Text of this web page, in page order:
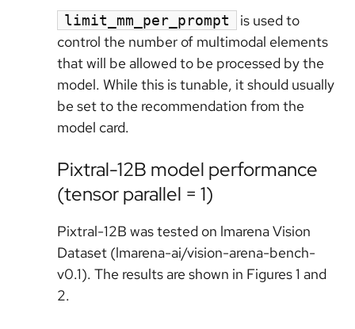
limit_mm_per_prompt
is used to
control the number of multimodal elements
that will be allowed to be processed by the
model. While this is tunable, it should usually
be set to the recommendation from the
model card.
Pixtral-12B model performance
(tensor parallel = 1)
Pixtral-12B was tested on lmarena Vision
Dataset (lmarena-ai/vision-arena-bench-
v0.1). The results are shown in Figures 1 and
2.